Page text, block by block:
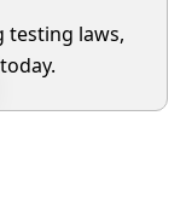
testing laws,
today.